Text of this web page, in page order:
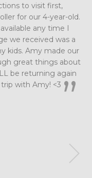
the trip couldn’t
be using Me and